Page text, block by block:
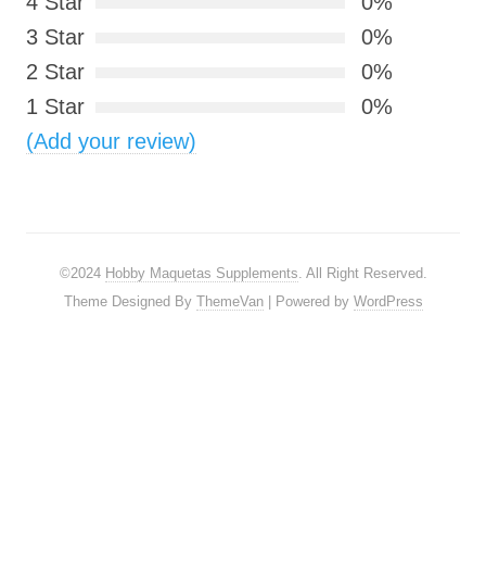
3 Star
0%
2 Star
0%
1 Star
0%
(Add your review)
©2024 Hobby Maquetas Supplements. All Right Reserved.
Theme Designed By ThemeVan| Powered by WordPress